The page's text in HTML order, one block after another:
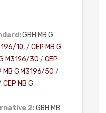
GBH MB G
10, / CEP MB G
M3196/30 / CEP
MB G M3196/50 /
CEP MB G
2:GBH MB